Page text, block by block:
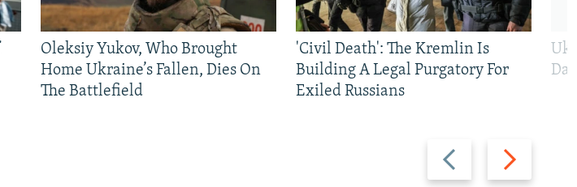
Previous
slide
Next
slide
Oleksiy Yukov, Who Brought
Home Ukraine’s Fallen, Dies On
The Battlefield
'Civil Death': The Kremlin Is
Building A Legal Purgatory For
Exiled Russians